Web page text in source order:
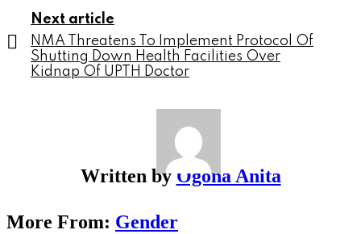
Next article
NMA Threatens To Implement Protocol Of
Shutting Down Health Facilities Over
Kidnap Of UPTH Doctor
Written by Ogona Anita
More From: Gender